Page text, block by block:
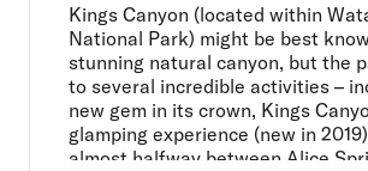
Kings Canyon (located within
National Park) might be best
stunning natural canyon, but the
to several incredible activities –
new gem in its crown, Kings
glamping experience (new in
almost halfway between Alice